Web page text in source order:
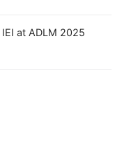
at ADLM 2025